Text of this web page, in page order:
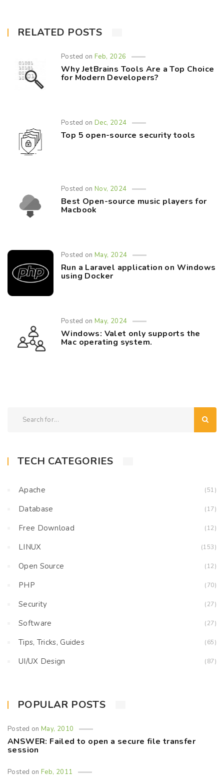
RELATED POSTS
Posted onFeb, 2026
Why JetBrains Tools Are a Top Choice
for Modern Developers?
Posted onDec, 2024
Top 5 open-source security tools
Posted onNov, 2024
Best Open-source music players for
Macbook
Posted onMay, 2024
Run a Laravel application on Windows
using Docker
Posted onMay, 2024
Windows: Valet only supports the
Mac operating system.
TECH CATEGORIES
Apache (51)
Database (17)
Free Download (12)
LINUX (153)
Open Source (12)
PHP (70)
Security (27)
Software (27)
Tips, Tricks, Guides (65)
UI/UX Design (87)
POPULAR POSTS
Posted onMay, 2010
ANSWER: Failed to open a secure file transfer
session
Posted onFeb, 2011